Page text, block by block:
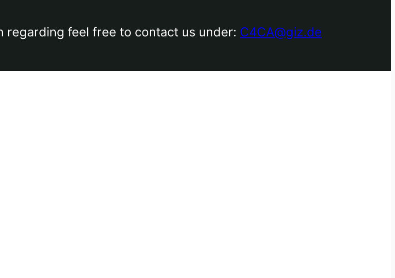
regarding feel free to contact us under: C4CA@giz.de